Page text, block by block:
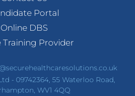
Portal
Online DBS
Training Provider
- 09742364, 55 Waterloo Road,
WV1 4QQ